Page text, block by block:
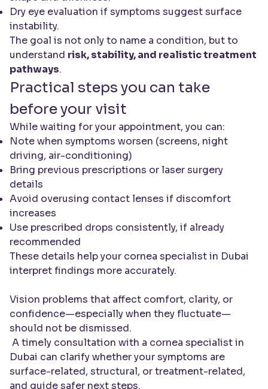
Dry eye evaluation if symptoms suggest surface
instability.
The goal is not only to name a condition, but to
understand risk, stability, and realistic treatment
pathways.
Practical steps you can take
before your visit
While waiting for your appointment, you can:
Note when symptoms worsen (screens, night
driving, air-conditioning)
Bring previous prescriptions or laser surgery
details
Avoid overusing contact lenses if discomfort
increases
Use prescribed drops consistently, if already
recommended
These details help your cornea specialist in Dubai
interpret findings more accurately.
Vision problems that affect comfort, clarity, or
confidence—especially when they fluctuate—
should not be dismissed.
A timely consultation with a cornea specialist in
Dubai can clarify whether your symptoms are
surface-related, structural, or treatment-related,
and guide safer next steps.